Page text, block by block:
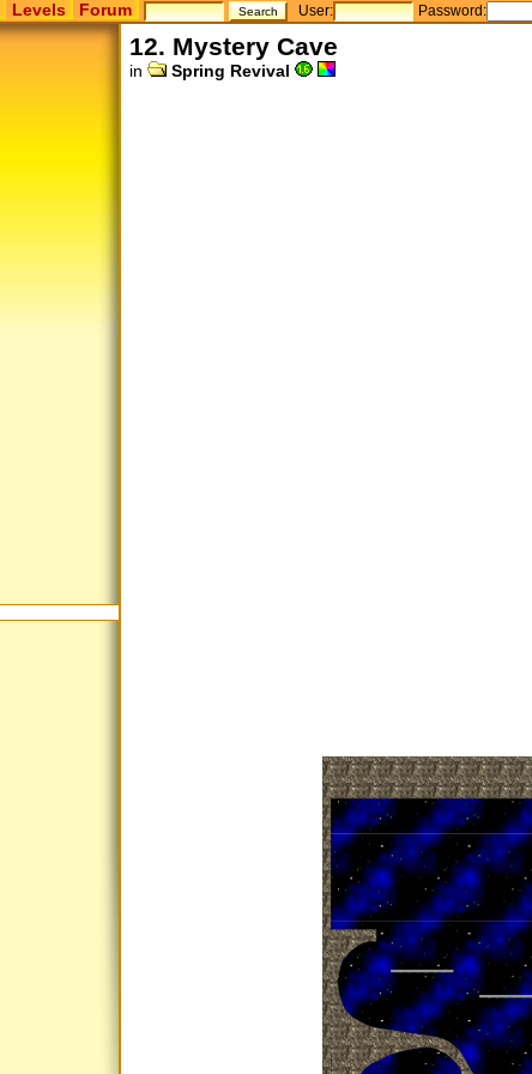
Levels Forum User: Password:
12. Mystery Cave
in Spring Revival